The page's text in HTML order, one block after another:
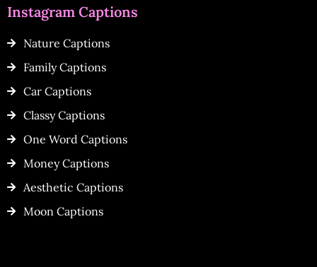
Instagram Captions
Nature Captions
Family Captions
Car Captions
Classy Captions
One Word Captions
Money Captions
Aesthetic Captions
Moon Captions